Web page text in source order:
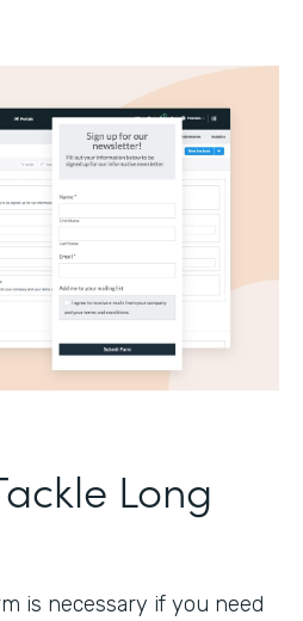
Long
is necessary if you need